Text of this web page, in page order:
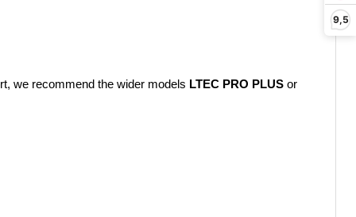
9,5
we recommend the wider models LTEC PRO PLUS or